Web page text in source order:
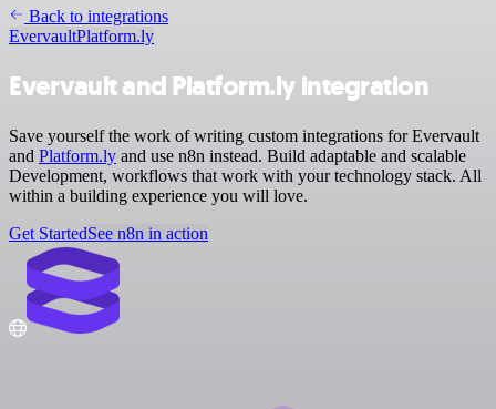
Back to integrations
EvervaultPlatform.ly
Evervault and Platform.ly integration
Save yourself the work of writing custom integrations for Evervault
and Platform.ly and use n8n instead. Build adaptable and scalable
Development, workflows that work with your technology stack. All
within a building experience you will love.
Get StartedSee n8n in action